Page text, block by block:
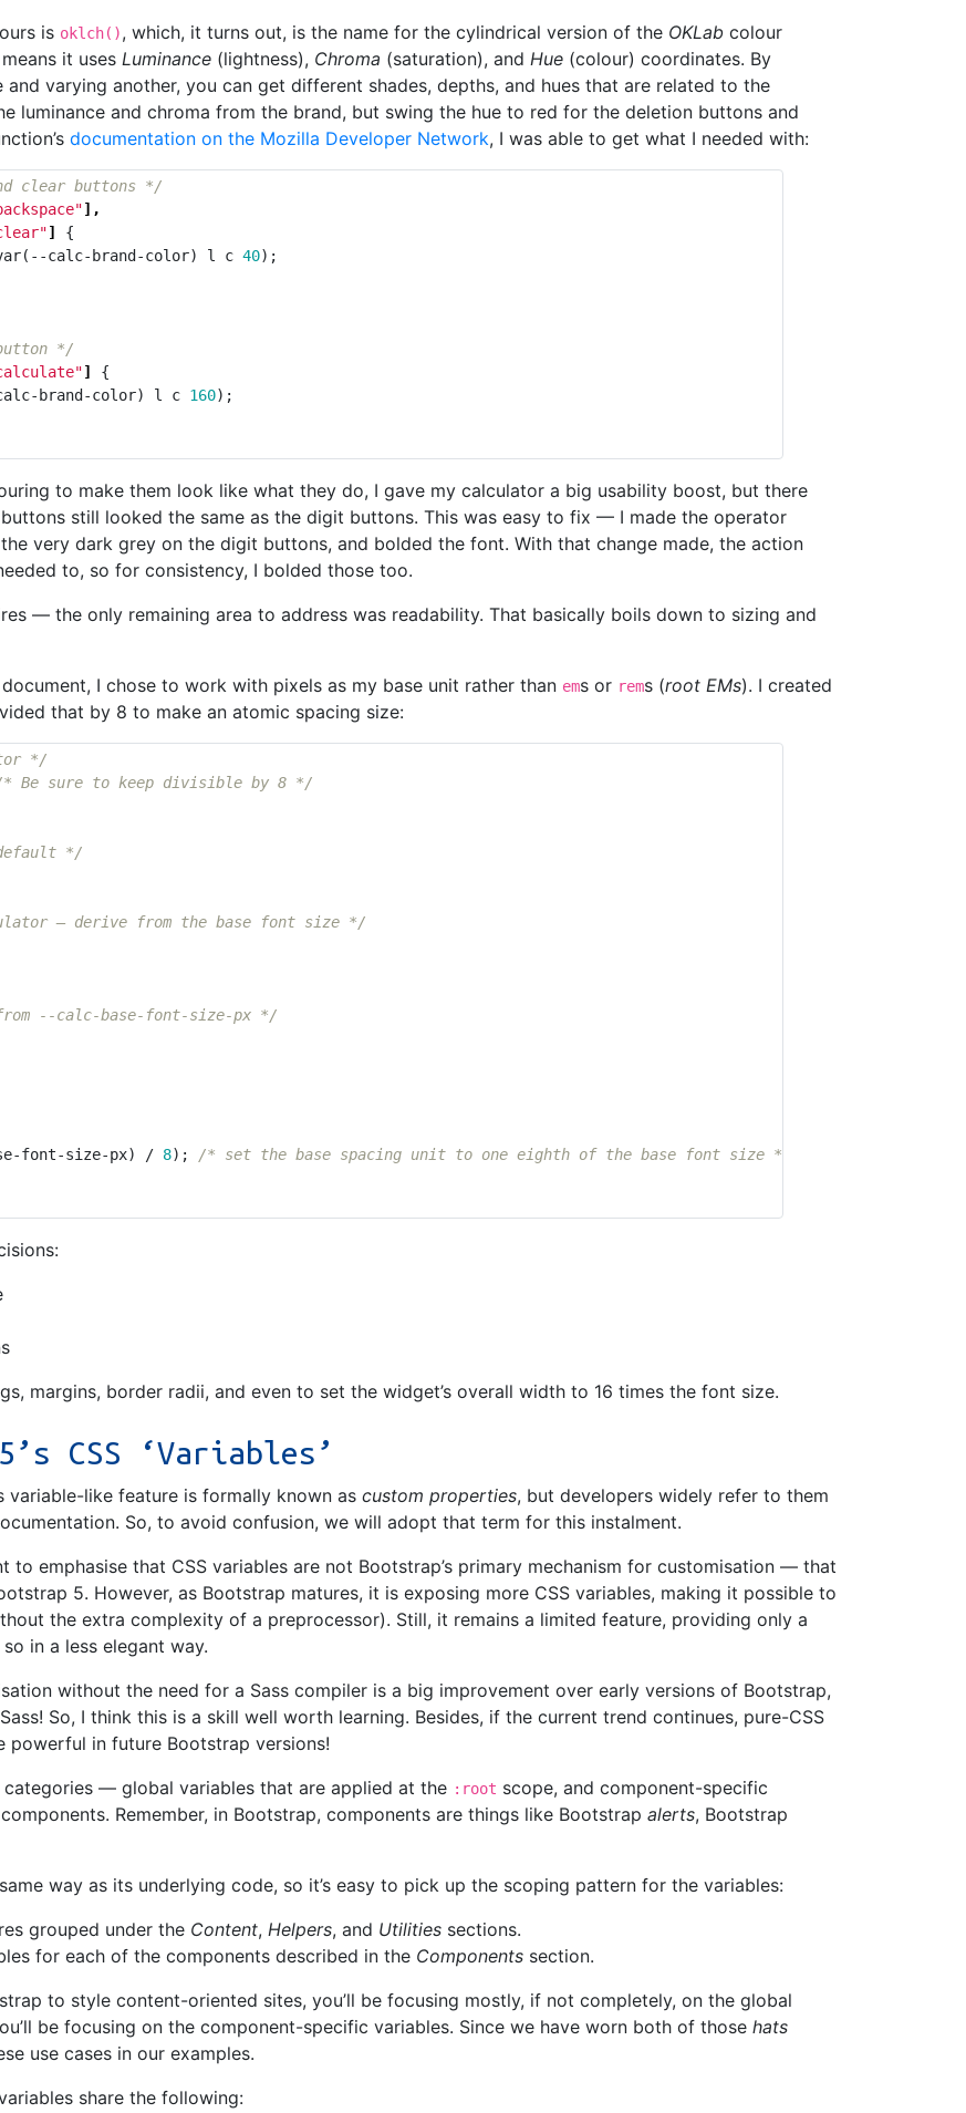
is oklch(), which, it turns out, is the name for the cylindrical version of the OKLab colour
it uses Luminance (lightness), Chroma (saturation), and Hue (colour) coordinates. By
varying another, you can get different shades, depths, and hues that are related to the
luminance and chroma from the brand, but swing the hue to red for the deletion buttons and
documentation on the Mozilla Developer Network, I was able to get what I needed with:
clear buttons */
],
]
{
( --calc-brand-color) l c 40);
*/
]
{
brand-color) l c 160);
to make them look like what they do, I gave my calculator a big usability boost, but there
still looked the same as the digit buttons. This was easy to fix — I made the operator
very dark grey on the digit buttons, and bolded the font. With that change made, the action
to, so for consistency, I bolded those too.
— the only remaining area to address was readability. That basically boils down to sizing and
I chose to work with pixels as my base unit rather than ems or rems (root EMs). I created
that by 8 to make an atomic spacing size:
*/
Be sure to keep divisible by 8 */
*/
— derive from the base font size */
--calc-base-font-size-px */
font-size-px) / 8);
/* set the base spacing unit to one eighth of the base font size */
margins, border radii, and even to set the widget’s overall width to 16 times the font size.
CSS ‘Variables’
variable-like feature is formally known as custom properties, but developers widely refer to them
So, to avoid confusion, we will adopt that term for this instalment.
to emphasise that CSS variables are not Bootstrap’s primary mechanism for customisation — that
5. However, as Bootstrap matures, it is exposing more CSS variables, making it possible to
the extra complexity of a preprocessor). Still, it remains a limited feature, providing only a
in a less elegant way.
without the need for a Sass compiler is a big improvement over early versions of Bootstrap,
So, I think this is a skill well worth learning. Besides, if the current trend continues, pure-CSS
in future Bootstrap versions!
— global variables that are applied at the :root scope, and component-specific
Remember, in Bootstrap, components are things like Bootstrap alerts, Bootstrap
way as its underlying code, so it’s easy to pick up the scoping pattern for the variables:
grouped under the Content, Helpers, and Utilities sections.
for each of the components described in the Components section.
to style content-oriented sites, you’ll be focusing mostly, if not completely, on the global
be focusing on the component-specific variables. Since we have worn both of those hats
use cases in our examples.
share the following: